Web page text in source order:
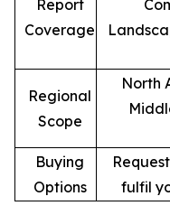
Report
Coverage
Regional
Scope
North
Buying
Options
fulfil